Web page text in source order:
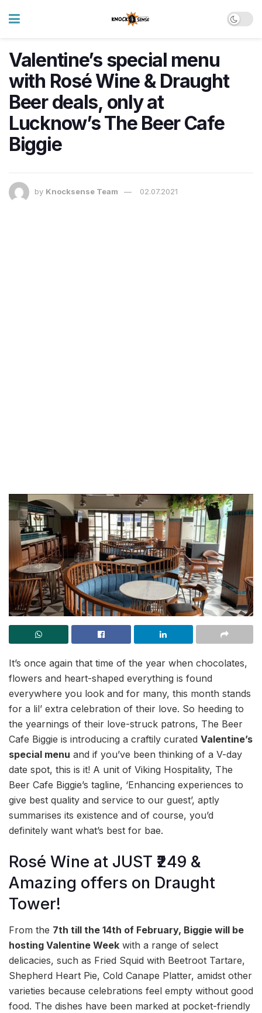
Valentine’s special menu
with Rosé Wine & Draught
Beer deals, only at
Lucknow’s The Beer Cafe
Biggie
by Knocksense Team 02.07.2021
It’s once again that time of the year when chocolates,
flowers and heart-shaped everything is found
everywhere you look and for many, this month stands
for a lil’ extra celebration of their love. So heeding to
the yearnings of their love-struck patrons, The Beer
Cafe Biggie is introducing a craftily curated Valentine’s
special menu and if you’ve been thinking of a V-day
date spot, this is it! A unit of Viking Hospitality, The
Beer Cafe Biggie’s tagline, ‘Enhancing experiences to
give best quality and service to our guest’, aptly
summarises its existence and of course, you’d
definitely want what’s best for bae.
Rosé Wine at JUST ₹249 &
Amazing offers on Draught
Tower!
From the 7th till the 14th of February, Biggie will be
hosting Valentine Week with a range of select
delicacies, such as Fried Squid with Beetroot Tartare,
Shepherd Heart Pie, Cold Canape Platter, amidst other
varieties because celebrations feel empty without good
food. The dishes have been marked at pocket-friendly